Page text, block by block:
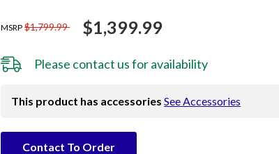
MSRP $1,799.99 $1,399.99
Please contact usfor availability
This product has accessories See Accessories
Contact To Order